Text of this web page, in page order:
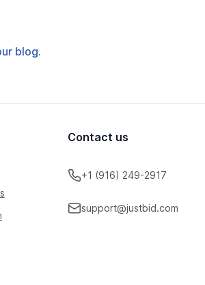
blog.
Contact us
+1 (916) 249-2917
support@justbid.com